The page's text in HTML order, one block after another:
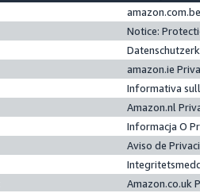
Notice:
amazon.ie
Informativa
Amazon.nl
Informacja O
Aviso de
Amazon.co.uk